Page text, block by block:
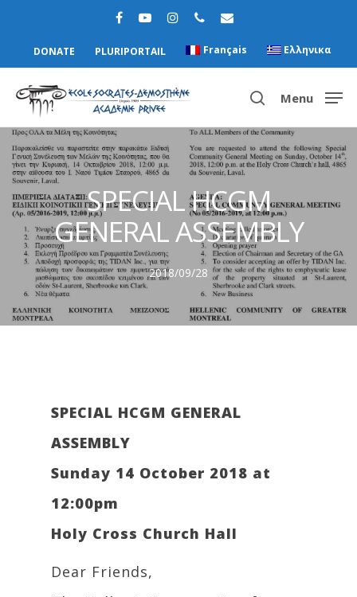
DONATE PLURIPORTAIL Français Ελληνικα
Hit enter to search or ESC to close
Menu
SPECIAL HCGM
GENERAL ASSEMBLY
2018/09/28
SPECIAL HCGM GENERAL
ASSEMBLY
Sunday 14 October 2018 at
12:00pm
Holy Cross Church Hall
Dear Friends,